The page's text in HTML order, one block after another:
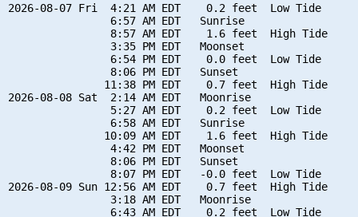
2026-08-07 Fri  4:21 AM EDT    0.2 feet  Low Tide
                6:57 AM EDT   Sunrise
                8:57 AM EDT    1.6 feet  High Tide
                3:35 PM EDT   Moonset
                6:54 PM EDT    0.0 feet  Low Tide
                8:06 PM EDT   Sunset
               11:38 PM EDT    0.7 feet  High Tide
2026-08-08 Sat  2:14 AM EDT   Moonrise
                5:27 AM EDT    0.2 feet  Low Tide
                6:58 AM EDT   Sunrise
               10:09 AM EDT    1.6 feet  High Tide
                4:42 PM EDT   Moonset
                8:06 PM EDT   Sunset
                8:07 PM EDT   -0.0 feet  Low Tide
2026-08-09 Sun 12:56 AM EDT    0.7 feet  High Tide
                3:18 AM EDT   Moonrise
                6:43 AM EDT    0.2 feet  Low Tide